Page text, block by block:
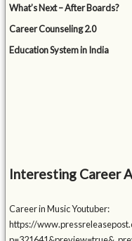
What’s Next – After Boards?
Career Counseling 2.0
Education System in India
Interesting Career
Career in Music Youtuber:
https://